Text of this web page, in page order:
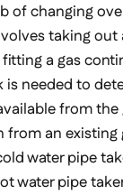
of changing
taking out
a gas
is needed to
from the
from an
water pipe
water pipe